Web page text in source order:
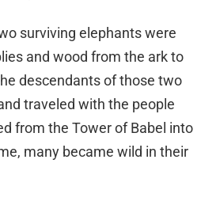
surviving elephants were
and wood from the ark to
descendants of those two
traveled with the people
from the Tower of Babel into
many became wild in their